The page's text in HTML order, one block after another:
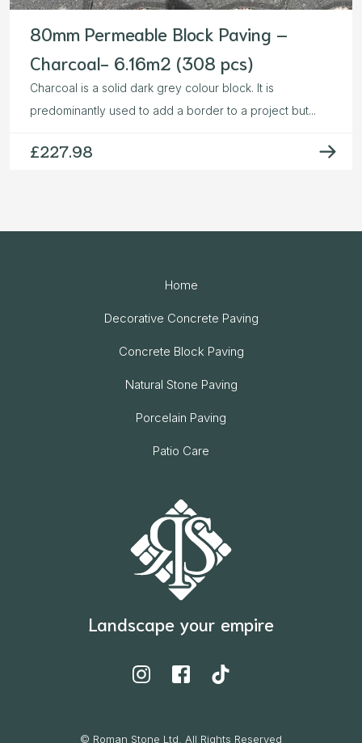
80mm Permeable Block Paving –
Charcoal- 6.16m2 (308 pcs)
Charcoal is a solid dark grey colour block. It is
predominantly used to add a border to a project but...
£227.98
Home
Decorative Concrete Paving
Concrete Block Paving
Natural Stone Paving
Porcelain Paving
Patio Care
Landscape your empire
© Roman Stone Ltd. All Rights Reserved